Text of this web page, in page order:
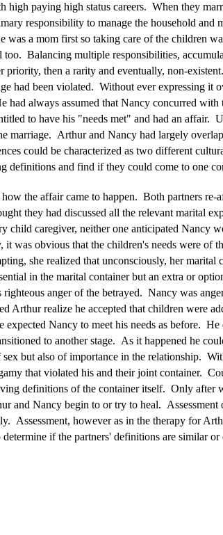
high paying high status careers. When they
responsibility to manage the household
a mom first so taking care of the children
too. Balancing multiple responsibilities,
priority, then a rarity and eventually, non-
had been violated. Without ever expressing
had always assumed that Nancy concurred
to have his "needs met" and had an affair.
marriage. Arthur and Nancy had largely
could be characterized as two different
definitions and find if they could come to one
the affair came to happen. Both partners re-
they had discussed all the relevant marital
child caregiver, neither one anticipated
it was obvious that the children's needs were
she realized that unconsciously, her
in the marital container but an extra or
anger of the betrayed. Nancy was
Arthur realize he accepted that children were
expected Nancy to meet his needs as before.
to another stage. As it happened he
but also of importance in the relationship.
that violated his and their joint container.
definitions of the container itself. Only after
and Nancy begin to or try to heal.
Assessment, however as in the therapy for
if the partners' definitions are similar